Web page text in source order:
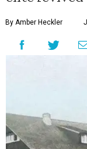
By Amber Heckler